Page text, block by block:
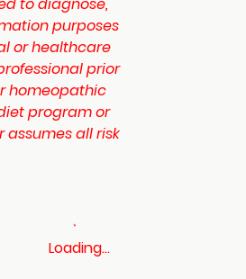
purposes
or healthcare
prior
homeopathic
program or
assumes all risk
Loading…